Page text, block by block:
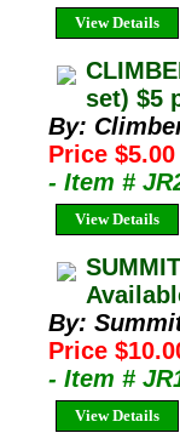
View Details
set) $5
By:
Price $5.00
- Item #
View Details
By:
Price
- Item #
View Details